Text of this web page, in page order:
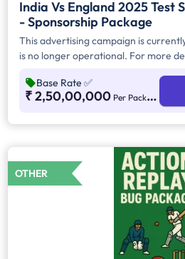
India Vs England 2025 Test
- Sponsorship Package
This advertising campaign is
is no longer operational. For more
help@TheMediaAnt.com or call us
Base Rate ✅
₹ 2,50,00,000 Per Package
OTHER